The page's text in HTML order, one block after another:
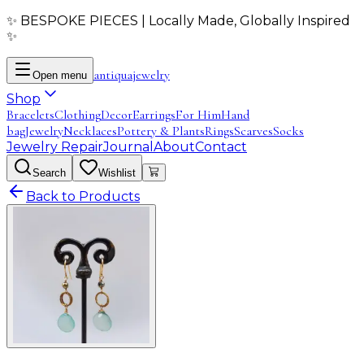
✨ BESPOKE PIECES | Locally Made, Globally Inspired
✨
Open menu antiquajewelry
Shop
BraceletsClothingDecorEarringsFor HimHand
bagJewelryNecklacesPottery & PlantsRingsScarvesSocks
Jewelry RepairJournal AboutContact
Search Wishlist
Back to Products